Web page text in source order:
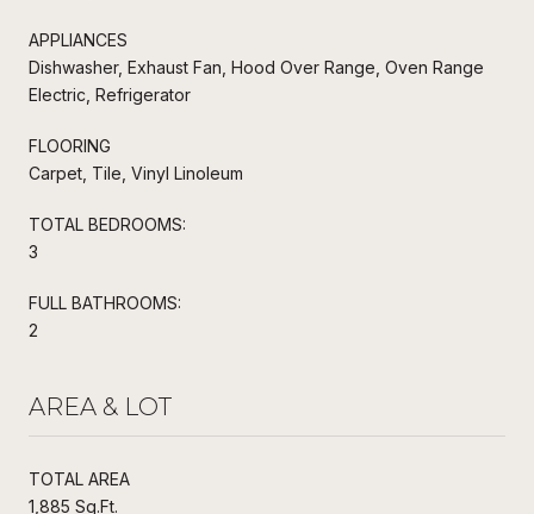
APPLIANCES
Dishwasher, Exhaust Fan, Hood Over Range, Oven Range
Electric, Refrigerator
FLOORING
Carpet, Tile, Vinyl Linoleum
TOTAL BEDROOMS:
3
FULL BATHROOMS:
2
AREA & LOT
TOTAL AREA
1,885 Sq.Ft.